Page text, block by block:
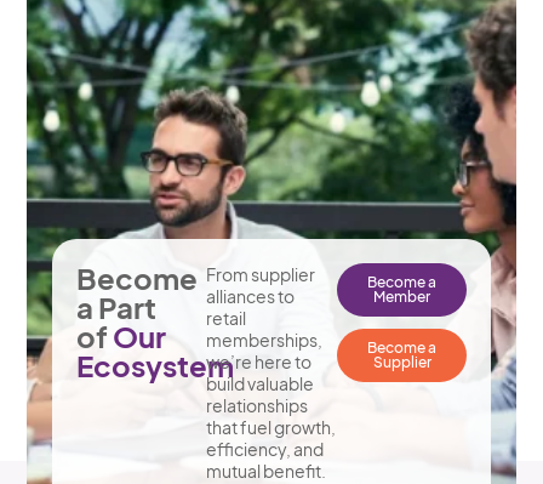
Become
a Part
ofOur
Ecosystem
From supplier
alliances to
retail
memberships,
we’re here to
build valuable
relationships
that fuel growth,
efficiency, and
mutual benefit.
Become a
Member
Become a
Supplier